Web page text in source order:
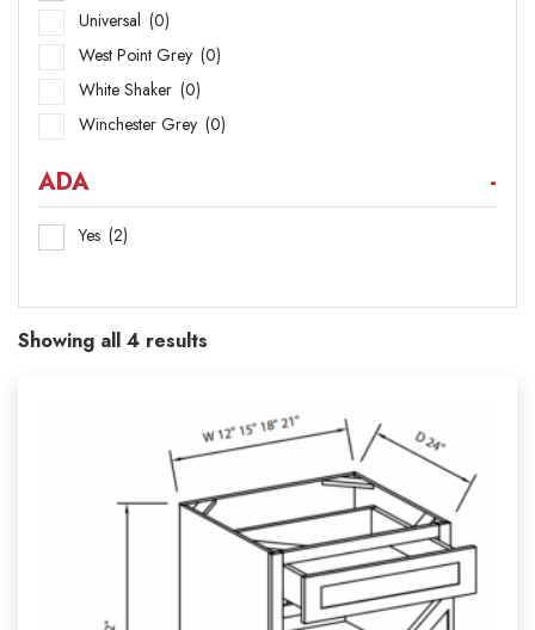
Universal (0)
West Point Grey (0)
White Shaker (0)
Winchester Grey (0)
ADA -
Yes (2)
Showing all 4 results